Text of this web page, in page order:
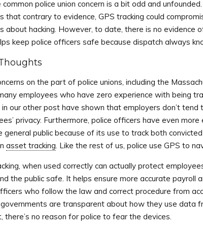
common police union concern is a bit odd and
that contrary to evidence, GPS tracking could
about hacking. However, to date, there is no evidence
keep police officers safe because dispatch always
on the part of police unions, including the
employees who have zero experience with being
our other post have shown that employers don’t
privacy. Furthermore, police officers have even
general public because of its use to track both
asset tracking . Like the rest of us, police use GPS to
when used correctly can actually protect
the public safe. It helps ensure more accurate
who follow the law and correct procedure from
are transparent about how they use data
there’s no reason for police to fear the devices.